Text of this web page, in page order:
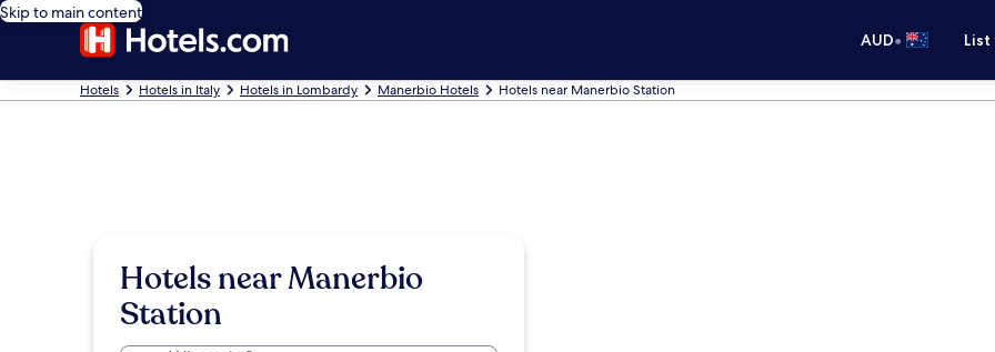
Skip to main content
AUD•
Hotels Hotels in Italy Hotels in Lombardy Manerbio Hotels Hotels near Manerbio Station
Hotels near Manerbio
Station